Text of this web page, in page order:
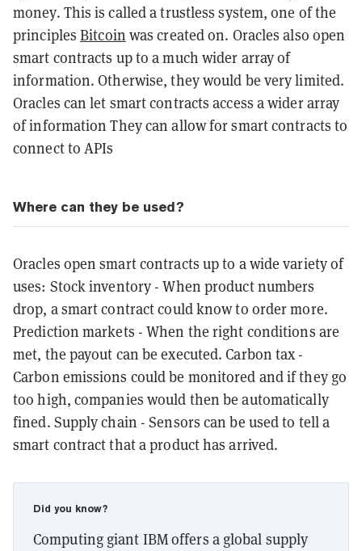
money. This is called a trustless system, one of the
principlesBitcoin was created on. Oracles also open
smart contracts up to a much wider array of
information. Otherwise, they would be very limited.
Oracles can let smart contracts access a wider array
of information They can allow for smart contracts to
connect to APIs
Where can they be used?
Oracles open smart contracts up to a wide variety of
uses: Stock inventory - When product numbers
drop, a smart contract could know to order more.
Prediction markets - When the right conditions are
met, the payout can be executed. Carbon tax -
Carbon emissions could be monitored and if they go
too high, companies would then be automatically
fined. Supply chain - Sensors can be used to tell a
smart contract that a product has arrived.
Did you know?
Computing giant IBM offers a global supply